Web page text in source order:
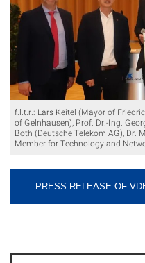
f.l.t.r.: Lars Keitel (Mayor of
of Gelnhausen), Prof. Dr.-Ing.
Both (Deutsche Telekom AG), Dr.
Member for Technology and
PRESS RELEASE OF